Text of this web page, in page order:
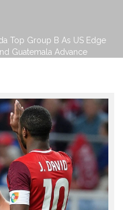
Top Group B As US Edge
Guatemala Advance